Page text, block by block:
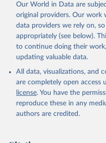
Livestock processed: Butter
cow); Cheese (of milk from
Cheese of skimmed cow
buffalo milk); Lard; Milk
skimmed cow, skimmed
condensed, whole dried,
Whey (condensed and dry);
Retrieved on
February 25, 2026
http://
prior to any processing or
Our World in Data are
original providers. Our
data providers we rely on,
appropriately (see below).
to continue doing their
updating valuable data.
All data, visualizations, and
are completely open access
license. You have the
reproduce these in any
authors are credited.